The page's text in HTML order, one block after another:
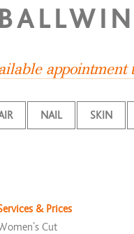
BALLWIN
appointment
NAIL SKIN
& Prices
Cut